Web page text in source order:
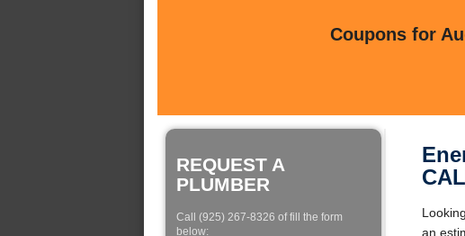
Coupons for
REQUEST A
PLUMBER
Call (925) 267-8326 of fill the form
below:
an